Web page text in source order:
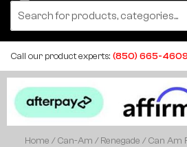
Call our product experts: (850) 665-
Home /Can-Am /Renegade / Can Am